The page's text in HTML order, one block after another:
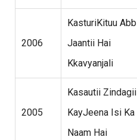
2006
KasturiKituu Abb
Jaantii Hai
Kkavyanjali
2005
Kasautii Zindagii
KayJeena Isi Ka
Naam Hai